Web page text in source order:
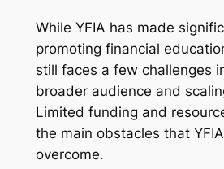
While YFIA has made
promoting financial
still faces a few challenges
broader audience and
Limited funding and
the main obstacles that
overcome.